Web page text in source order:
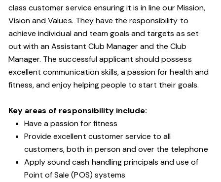
class customer service ensuring it is in line our Mission,
Vision and Values. They have the responsibility to
achieve individual and team goals and targets as set
out with an Assistant Club Manager and the Club
Manager. The successful applicant should possess
excellent communication skills, a passion for health and
fitness, and enjoy helping people to start their goals.
Key areas of responsibility include:
Have a passion for fitness
Provide excellent customer service to all
customers, both in person and over the telephone
Apply sound cash handling principals and use of
Point of Sale (POS) systems